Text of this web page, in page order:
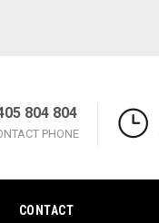
804 804
PHONE
CONTACT